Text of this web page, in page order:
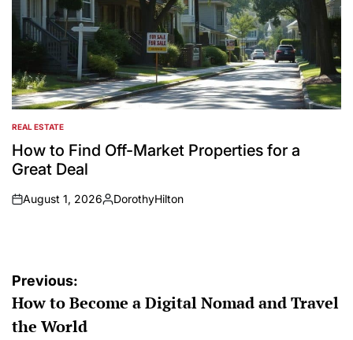
POSTED
IN
REAL ESTATE
How to Find Off-Market Properties for a
Great Deal
on
August 1, 2026
Posted
DorothyHilton
Post
navigation
Previous:
How to Become a Digital Nomad and Travel
the World